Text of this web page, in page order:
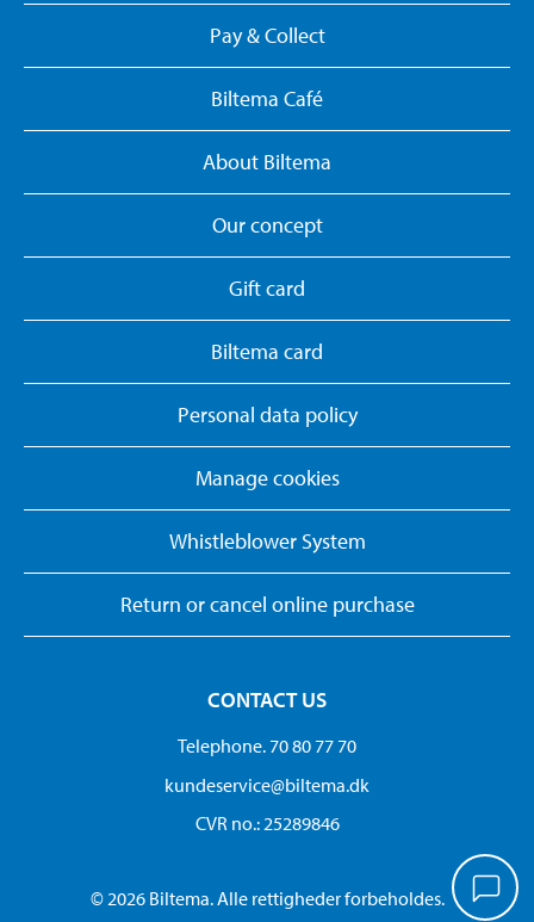
Pay & Collect
Biltema Café
About Biltema
Our concept
Gift card
Biltema card
Personal data policy
Manage cookies
Whistleblower System
Return or cancel online purchase
CONTACT US
Telephone. 70 80 77 70
kundeservice@biltema.dk
CVR no.: 25289846
© 2026 Biltema. Alle rettigheder forbeholdes.